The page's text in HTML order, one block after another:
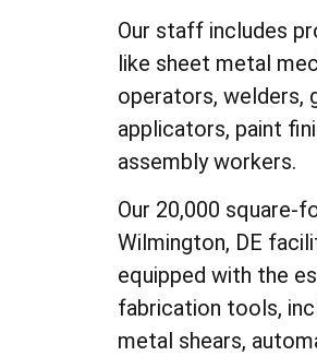
Our staff includes
like sheet metal
operators, welders,
applicators, paint
assembly workers.
Our 20,000 square-
Wilmington, DE
equipped with the
fabrication tools,
metal shears,